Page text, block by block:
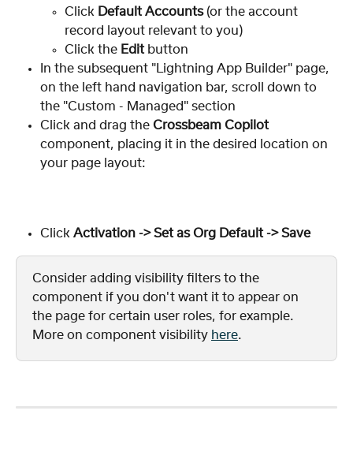
Click Default Accounts (or the account
record layout relevant to you)
Click the Edit button
In the subsequent "Lightning App Builder" page,
on the left hand navigation bar, scroll down to
the "Custom - Managed" section
Click and drag the Crossbeam Copilot
component, placing it in the desired location on
your page layout:
Click Activation -> Set as Org Default -> Save
Consider adding visibility filters to the
component if you don't want it to appear on
the page for certain user roles, for example.
More on component visibility here.